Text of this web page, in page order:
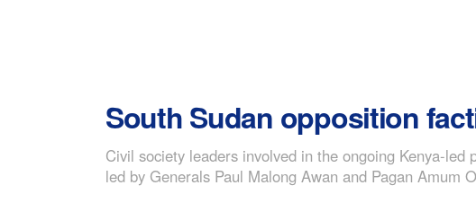
South Sudan opposition
Civil society leaders involved in the ongoing Kenya-
led by Generals Paul Malong Awan and Pagan Amum